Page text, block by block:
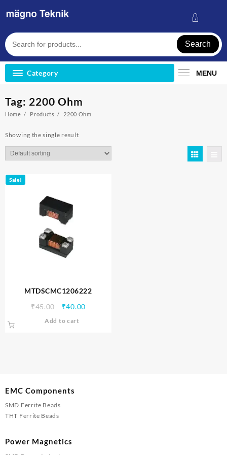
Search
Category MENU
Tag: 2200 Ohm
Home Products 2200 Ohm
Showing the single result
Sale!
MTDSCMC1206222
₹45.00
Original
₹40.00Current
Add to cart
EMC Components
SMD Ferrite Beads
THT Ferrite Beads
Power Magnetics